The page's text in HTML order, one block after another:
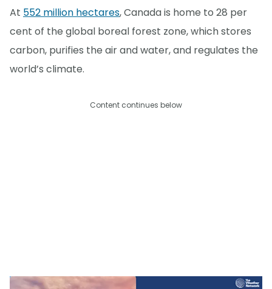
At 552 million hectares, Canada is home to 28 per
cent of the global boreal forest zone, which stores
carbon, purifies the air and water, and regulates the
world’s climate.
Content continues below